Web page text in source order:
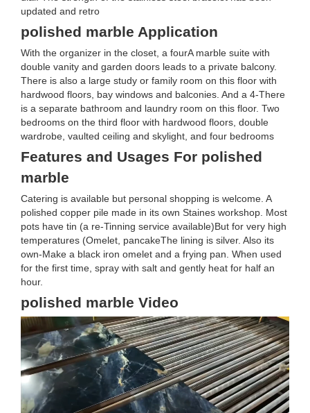
updated and retro
polished marble Application
With the organizer in the closet, a fourA marble suite with
double vanity and garden doors leads to a private balcony.
There is also a large study or family room on this floor with
hardwood floors, bay windows and balconies. And a 4-There
is a separate bathroom and laundry room on this floor. Two
bedrooms on the third floor with hardwood floors, double
wardrobe, vaulted ceiling and skylight, and four bedrooms
Features and Usages For polished
marble
Catering is available but personal shopping is welcome. A
polished copper pile made in its own Staines workshop. Most
pots have tin (a re-Tinning service available)But for very high
temperatures (Omelet, pancakeThe lining is silver. Also its
own-Make a black iron omelet and a frying pan. When used
for the first time, spray with salt and gently heat for half an
hour.
polished marble Video